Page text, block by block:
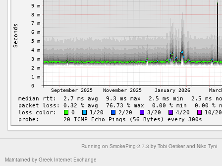
Running on SmokePing-2.7.3 by Tobi Oetiker and Niko Tyni
Maintained by Greek Internet Exchange